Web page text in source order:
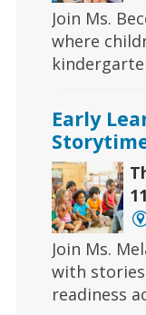
Join Ms.
where
Early
Join Ms.
with
readiness